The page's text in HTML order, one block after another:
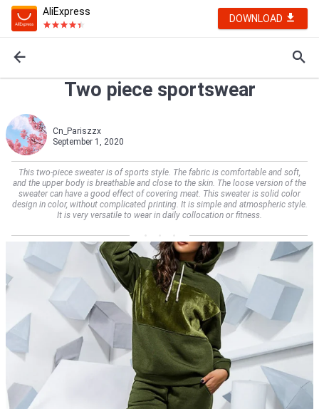
AliExpress
DOWNLOAD
Two piece sportswear
Cn_Pariszzx
September 1, 2020
This two-piece sweater is of sports style. The fabric is comfortable and soft,
and the upper body is breathable and close to the skin. The loose version of the
sweater can have a good effect of covering meat. This sweater is solid color
design in color, without complicated printing. It is simple and atmospheric style.
It is very versatile to wear in daily collocation or fitness.